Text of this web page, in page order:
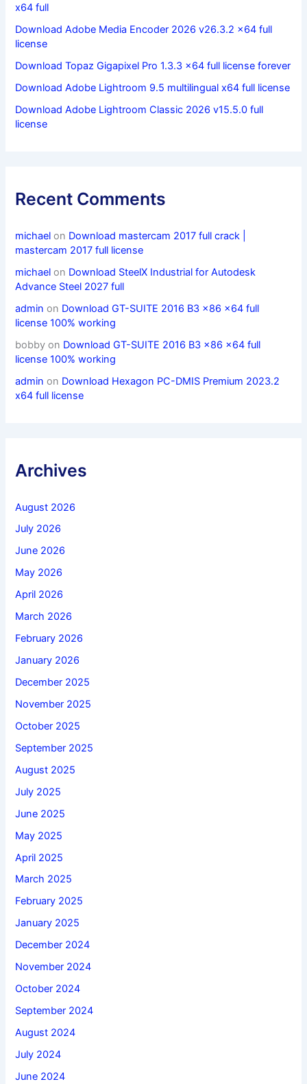
x64 full
Download Adobe Media Encoder 2026 v26.3.2 x64 full
license
Download Topaz Gigapixel Pro 1.3.3 x64 full license forever
Download Adobe Lightroom 9.5 multilingual x64 full license
Download Adobe Lightroom Classic 2026 v15.5.0 full
license
Recent Comments
michael on Download mastercam 2017 full crack |
mastercam 2017 full license
michael on Download SteelX Industrial for Autodesk
Advance Steel 2027 full
admin on Download GT-SUITE 2016 B3 x86 x64 full
license 100% working
bobby on Download GT-SUITE 2016 B3 x86 x64 full
license 100% working
admin on Download Hexagon PC-DMIS Premium 2023.2
x64 full license
Archives
August 2026
July 2026
June 2026
May 2026
April 2026
March 2026
February 2026
January 2026
December 2025
November 2025
October 2025
September 2025
August 2025
July 2025
June 2025
May 2025
April 2025
March 2025
February 2025
January 2025
December 2024
November 2024
October 2024
September 2024
August 2024
July 2024
June 2024